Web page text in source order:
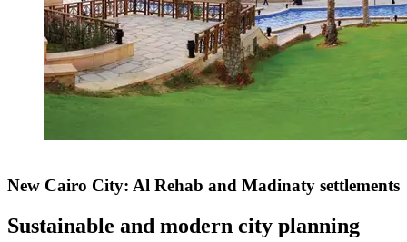
New Cairo City: Al Rehab and Madinaty settlements
Sustainable and modern city planning